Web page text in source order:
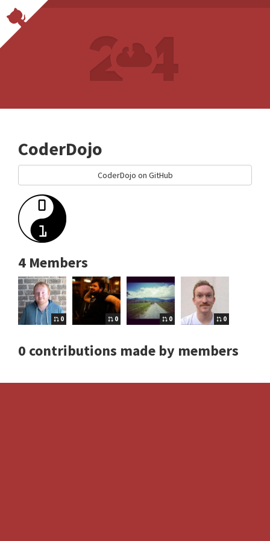
CoderDojo
CoderDojo on GitHub
4 Members
0 0 0 0
0 contributions made by members